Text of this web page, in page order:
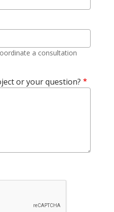
a consultation
or your question?